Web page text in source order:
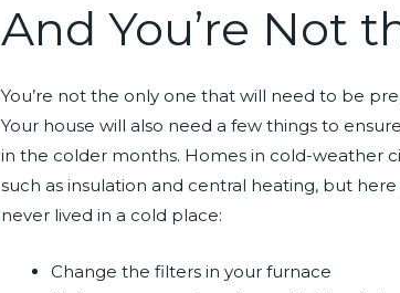
And You’re Not
You’re not the only one that will need to be
Your house will also need a few things to
in the colder months. Homes in cold-weather
such as insulation and central heating, but
never lived in a cold place:
Change the filters in your furnace